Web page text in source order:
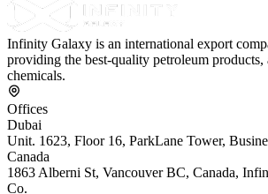
Infinity Galaxy is an international export
providing the best-quality petroleum products,
chemicals.
Offices
Dubai
Unit. 1623, Floor 16, ParkLane Tower,
Canada
1863 Alberni St, Vancouver BC, Canada,
Co.